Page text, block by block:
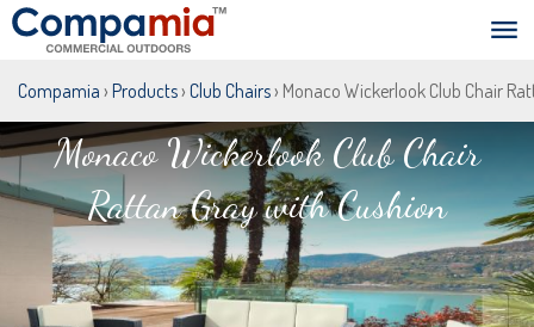
Compamia › Products› Club Chairs› Monaco Wickerlook Club Chair
Monaco Wickerlook Club Chair
Rattan Gray with Cushion